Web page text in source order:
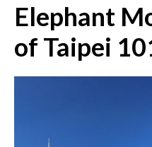
Elephant
of Taipei